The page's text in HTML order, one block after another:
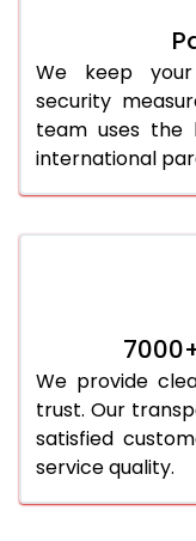
We keep
security
team uses
international
We provide
trust. Our
satisfied
service quality.